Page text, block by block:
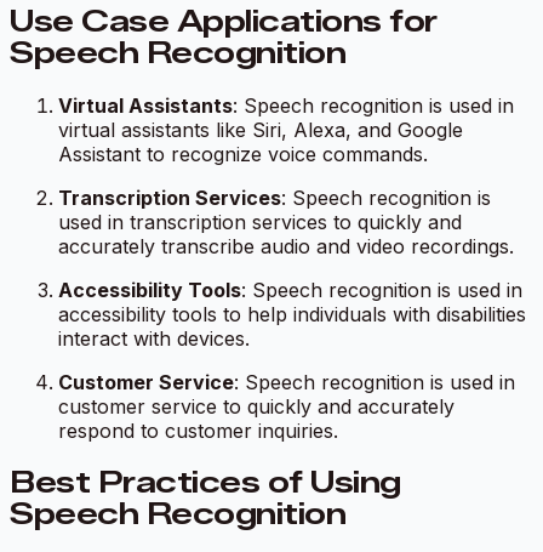
Use Case Applications for
Speech Recognition
Virtual Assistants: Speech recognition is used in
virtual assistants like Siri, Alexa, and Google
Assistant to recognize voice commands.
Transcription Services: Speech recognition is
used in transcription services to quickly and
accurately transcribe audio and video recordings.
Accessibility Tools: Speech recognition is used in
accessibility tools to help individuals with disabilities
interact with devices.
Customer Service: Speech recognition is used in
customer service to quickly and accurately
respond to customer inquiries.
Best Practices of Using
Speech Recognition